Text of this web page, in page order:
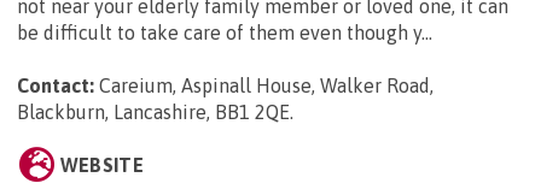
not near your elderly family member or loved one, it can
be difficult to take care of them even though y...
Contact: Careium, Aspinall House, Walker Road,
Blackburn, Lancashire, BB1 2QE.
WEBSITE